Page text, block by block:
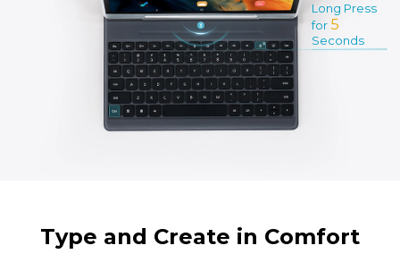
Long Press
for5
Seconds
Type and Create in Comfort